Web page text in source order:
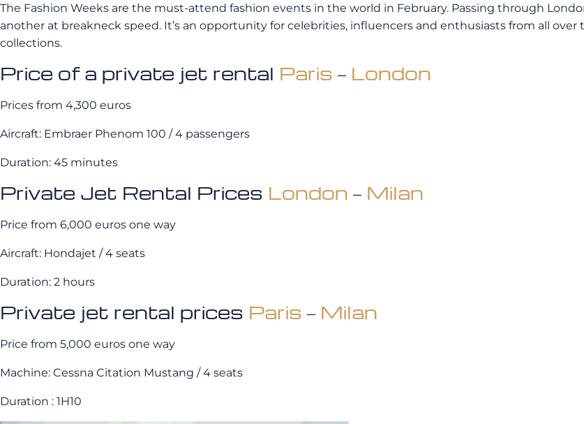
The Fashion Weeks are the must-attend fashion events in the world in February. Passing through
another at breakneck speed. It’s an opportunity for celebrities, influencers and enthusiasts from all
collections.
Price of a private jet rental Paris – London
Prices from 4,300 euros
Aircraft: Embraer Phenom 100 / 4 passengers
Duration: 45 minutes
Private Jet Rental Prices London – Milan
Price from 6,000 euros one way
Aircraft: Hondajet / 4 seats
Duration: 2 hours
Private jet rental prices Paris – Milan
Price from 5,000 euros one way
Machine: Cessna Citation Mustang / 4 seats
Duration : 1H10